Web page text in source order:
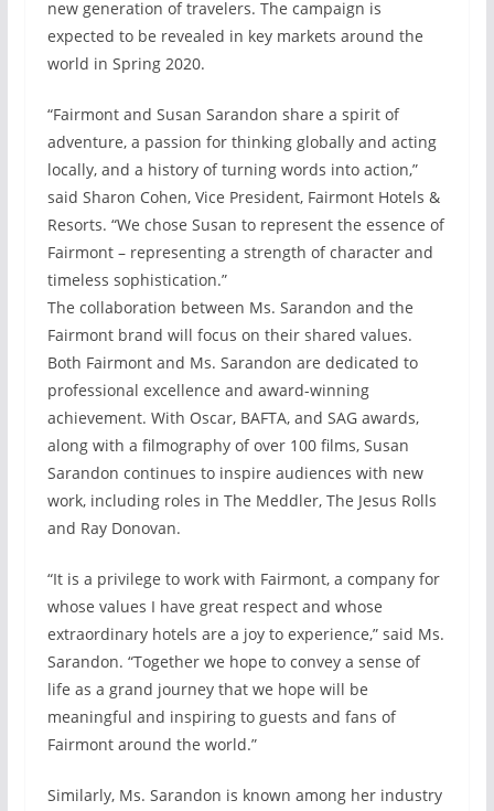
new generation of travelers. The campaign is
expected to be revealed in key markets around the
world in Spring 2020.
“Fairmont and Susan Sarandon share a spirit of
adventure, a passion for thinking globally and acting
locally, and a history of turning words into action,”
said Sharon Cohen, Vice President, Fairmont Hotels &
Resorts. “We chose Susan to represent the essence of
Fairmont – representing a strength of character and
timeless sophistication.”
The collaboration between Ms. Sarandon and the
Fairmont brand will focus on their shared values.
Both Fairmont and Ms. Sarandon are dedicated to
professional excellence and award-winning
achievement. With Oscar, BAFTA, and SAG awards,
along with a filmography of over 100 films, Susan
Sarandon continues to inspire audiences with new
work, including roles in The Meddler, The Jesus Rolls
and Ray Donovan.
“It is a privilege to work with Fairmont, a company for
whose values I have great respect and whose
extraordinary hotels are a joy to experience,” said Ms.
Sarandon. “Together we hope to convey a sense of
life as a grand journey that we hope will be
meaningful and inspiring to guests and fans of
Fairmont around the world.”
Similarly, Ms. Sarandon is known among her industry